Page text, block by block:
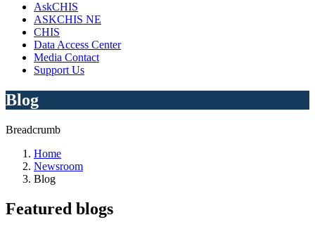
AskCHIS
ASKCHIS NE
CHIS
Data Access Center
Media Contact
Support Us
Blog
Breadcrumb
Home
Newsroom
Blog
Featured blogs